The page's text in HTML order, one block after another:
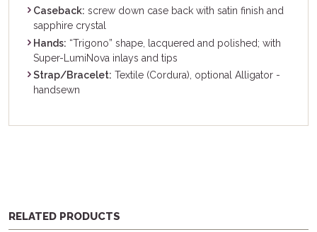
Caseback: screw down case back with satin finish and
sapphire crystal
Hands: “Trigono” shape, lacquered and polished; with
Super-LumiNova inlays and tips
Strap/Bracelet: Textile (Cordura), optional Alligator -
handsewn
RELATED PRODUCTS